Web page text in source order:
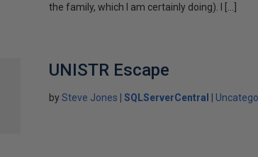
the family, which I am certainly doing). I […]
UNISTR Escape
bySteve Jones SQLServerCentral